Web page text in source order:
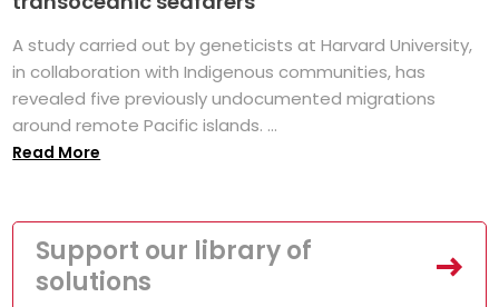
A study carried out by geneticists at Harvard University,
in collaboration with Indigenous communities, has
revealed five previously undocumented migrations
around remote Pacific islands. ...
Read More
Support our library of
solutions